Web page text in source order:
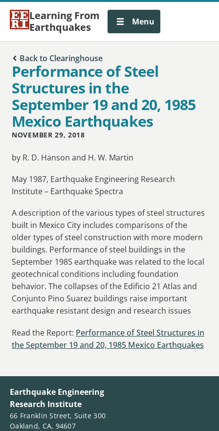
Learning From
Earthquakes
Menu
Back to Clearinghouse
Performance of Steel
Structures in the
September 19 and 20, 1985
Mexico Earthquakes
NOVEMBER 29, 2018
by R. D. Hanson and H. W. Martin
May 1987, Earthquake Engineering Research
Institute – Earthquake Spectra
A description of the various types of steel structures
built in Mexico City includes comparisons of the
older types of steel construction with more modern
buildings. Performance of steel buildings in the
September 1985 earthquake was related to the local
geotechnical conditions including foundation
behavior. The collapses of the Edificio 21 Atlas and
Conjunto Pino Suarez buildings raise important
earthquake resistant design and research issues
Read the Report: Performance of Steel Structures in
the September 19 and 20, 1985 Mexico Earthquakes
Earthquake Engineering
Research Institute
66 Franklin Street, Suite 300
Oakland, CA, 94607